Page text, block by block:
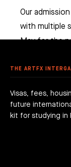
–
campus
SCHOOL
24 : CINEMA
TO APPLY?
we?
STUDIES
TO THE ARTFX
Our
with multiple
May for the
THE ARTFX
Visas, fees,
future
kit for studying in